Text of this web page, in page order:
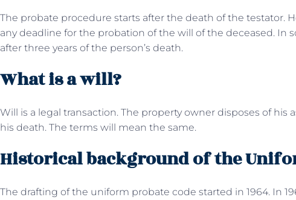
The probate procedure starts after the death of the testator.
any deadline for the probation of the will of the deceased. In
after three years of the person’s death.
What is a will?
Will is a legal transaction. The property owner disposes of his
his death. The terms will mean the same.
Historical background of the
The drafting of the uniform probate code started in 1964. In